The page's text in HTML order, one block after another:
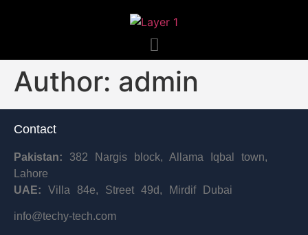
Author: admin
Contact
Pakistan: 382 Nargis block, Allama Iqbal town,
Lahore
UAE: Villa 84e, Street 49d, Mirdif Dubai
info@techy-tech.com